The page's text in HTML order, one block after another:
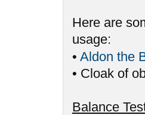
Here are
usage:
• Aldon the
• Cloak of
Balance